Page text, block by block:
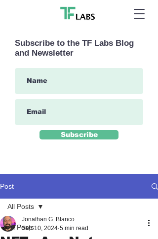
Subscribe to the TF Labs Blog
and Newsletter
Subscribe
Post
All Posts
All Posts
Jonathan G. Blanco
Sep 10, 2024 5 min read